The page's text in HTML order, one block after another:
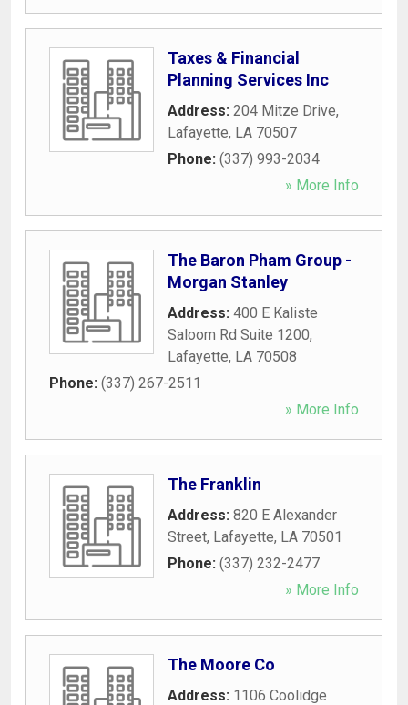
Taxes & Financial
Planning Services Inc
Address: 204 Mitze Drive,
Lafayette, LA 70507
Phone: (337) 993-2034
» More Info
The Baron Pham Group -
Morgan Stanley
Address: 400 E Kaliste
Saloom Rd Suite 1200,
Lafayette, LA 70508
Phone: (337) 267-2511
» More Info
The Franklin
Address: 820 E Alexander
Street, Lafayette, LA 70501
Phone: (337) 232-2477
» More Info
The Moore Co
Address: 1106 Coolidge